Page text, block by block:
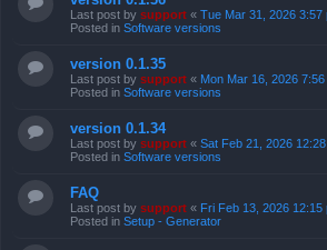
Last post by support « Tue Mar 31, 2026 3:57
Posted in Software versions
version 0.1.35
Last post by support « Mon Mar 16, 2026 7:56
Posted in Software versions
version 0.1.34
Last post by support « Sat Feb 21, 2026
Posted in Software versions
FAQ
Last post by support « Fri Feb 13, 2026 12:15
Posted in Setup - Generator